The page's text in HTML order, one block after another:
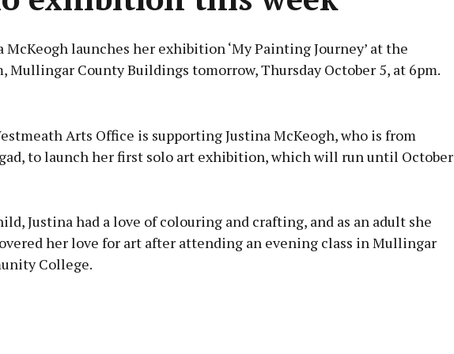
McKeogh launches her exhibition ‘My Painting Journey’ at the
Mullingar County Buildings tomorrow, Thursday October 5, at 6pm.
Arts Office is supporting Justina McKeogh, who is from
to launch her first solo art exhibition, which will run until October
Justina had a love of colouring and crafting, and as an adult she
her love for art after attending an evening class in Mullingar
College.